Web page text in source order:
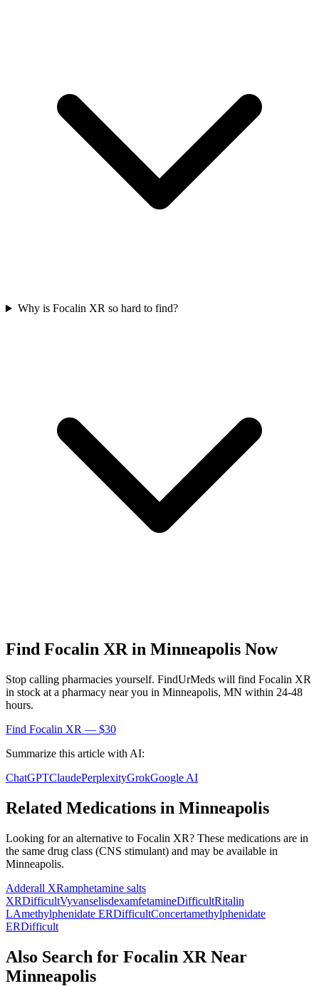
Why is Focalin XR so hard to find?
Find Focalin XR in Minneapolis Now
Stop calling pharmacies yourself. FindUrMeds will find Focalin XR
in stock at a pharmacy near you in Minneapolis, MN within 24-48
hours.
Find Focalin XR — $30
Summarize this article with AI:
ChatGPTClaudePerplexityGrokGoogle AI
Related Medications in Minneapolis
Looking for an alternative to Focalin XR? These medications are in
the same drug class (CNS stimulant) and may be available in
Minneapolis.
Adderall XRamphetamine salts
XRDifficultVyvanselisdexamfetamineDifficultRitalin
LAmethylphenidate ERDifficultConcertamethylphenidate
ERDifficult
Also Search for Focalin XR Near
Minneapolis